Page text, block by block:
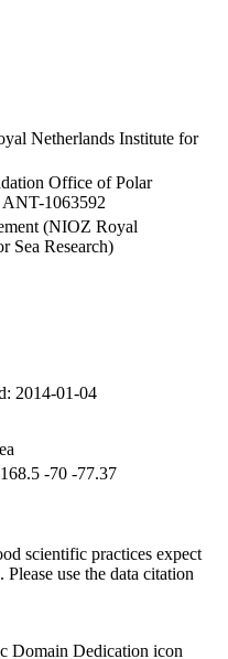
Netherlands Institute for
Office of Polar
ANT-1063592
(NIOZ Royal
Sea Research)
2014-01-04
-70 -77.37
scientific practices expect
use the data citation